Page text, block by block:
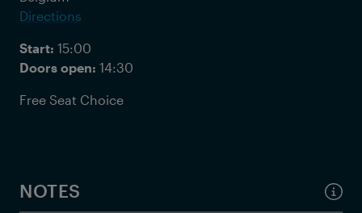
Directions
Start: 15:00
Doors open: 14:30
Free Seat Choice
NOTES